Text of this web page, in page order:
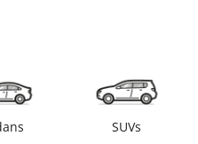
SUVs